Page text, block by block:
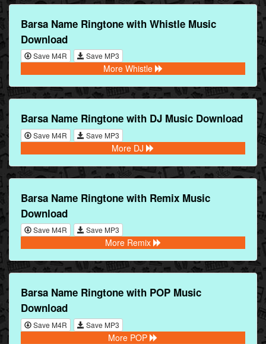
Barsa Name Ringtone with Whistle Music
Download
Save M4R Save MP3
More Whistle
Barsa Name Ringtone with DJ Music Download
Save M4R Save MP3
More DJ
Barsa Name Ringtone with Remix Music
Download
Save M4R Save MP3
More Remix
Barsa Name Ringtone with POP Music
Download
Save M4R Save MP3
More POP